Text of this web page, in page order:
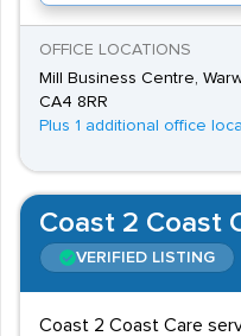
OFFICE LOCATIONS
Mill Business Centre,
CA4 8RR
Plus 1 additional office
Coast 2 Coast
VERIFIED LISTING
Coast 2 Coast Care